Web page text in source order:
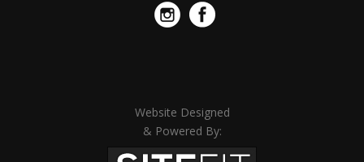
Website Designed
& Powered By: